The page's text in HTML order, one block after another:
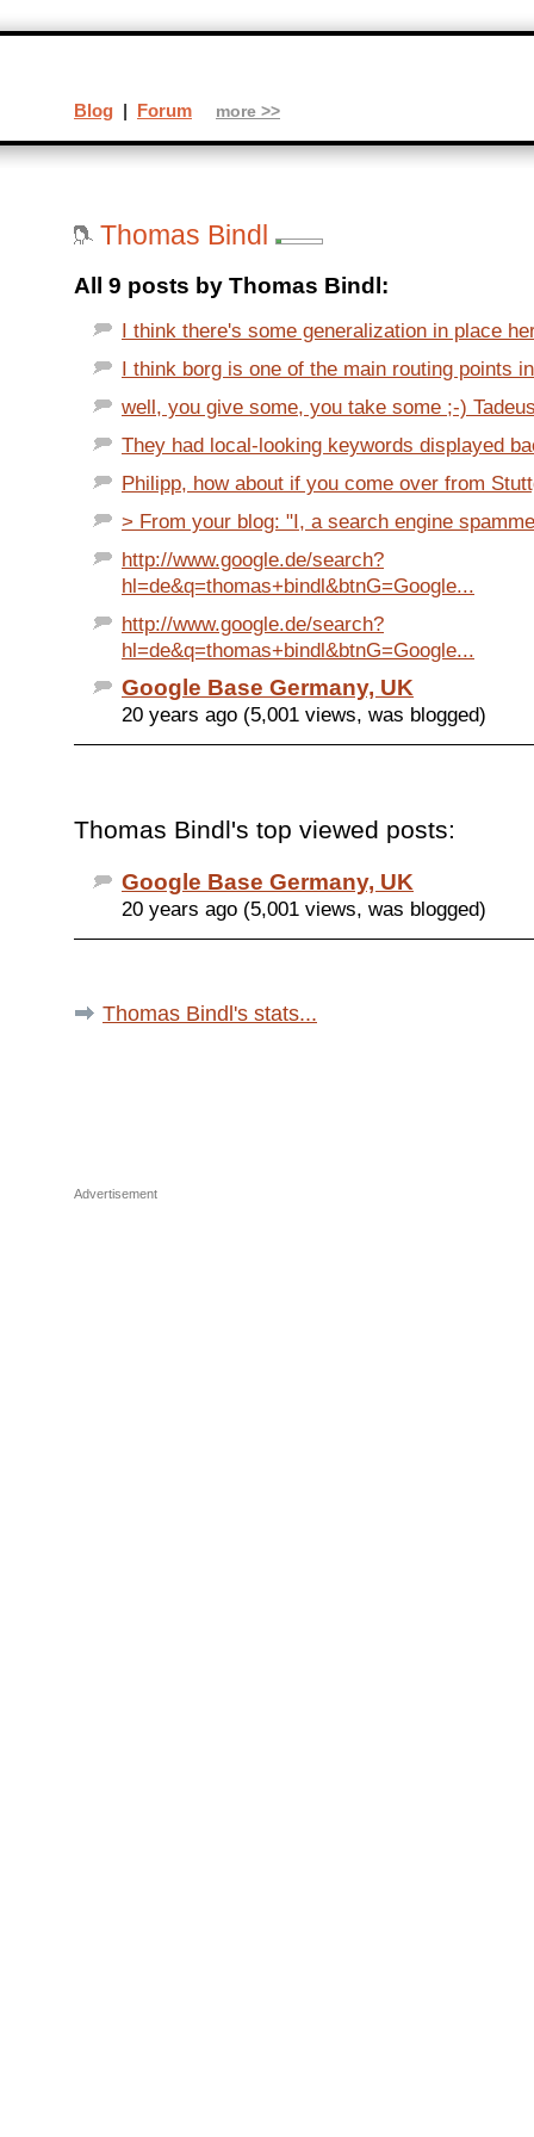
Thomas Bindl
All 9 posts by Thomas Bindl:
I think there's some generalization in place
I think borg is one of the main routing points
well, you give some, you take some ;-)
They had local-looking keywords displayed
Philipp, how about if you come over from
> From your blog: "I, a search engine
http://www.google.de/search?
hl=de&q=thomas+bindl&btnG=Google...
http://www.google.de/search?
hl=de&q=thomas+bindl&btnG=Google...
Google Base Germany, UK
20 years ago (5,001 views, was blogged)
Thomas Bindl's top viewed posts:
Google Base Germany, UK
20 years ago (5,001 views, was blogged)
Thomas Bindl's stats...
Advertisement
Blog | Forum more >>